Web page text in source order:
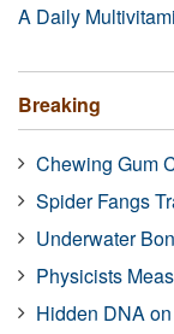
A Daily
Breaking
Chewing Gum
Spider Fangs
Underwater
Physicists
Hidden DNA